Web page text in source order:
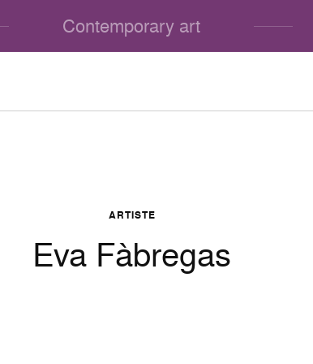
Contemporary art
ARTISTE
Eva Fàbregas